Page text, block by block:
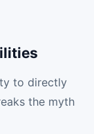
to directly
the myth